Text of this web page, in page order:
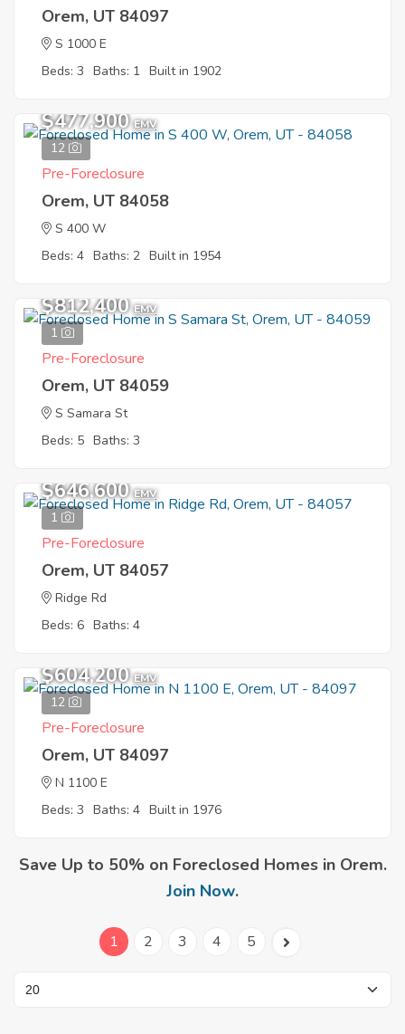
Orem, UT 84097
S 1000 E
Beds: 3 Baths: 1 Built in 1902
12
$477,900 EMV
Pre-Foreclosure
Orem, UT 84058
S 400 W
Beds: 4 Baths: 2 Built in 1954
1
$812,400 EMV
Pre-Foreclosure
Orem, UT 84059
S Samara St
Beds: 5 Baths: 3
1
$646,600 EMV
Pre-Foreclosure
Orem, UT 84057
Ridge Rd
Beds: 6 Baths: 4
12
$604,200 EMV
Pre-Foreclosure
Orem, UT 84097
N 1100 E
Beds: 3 Baths: 4 Built in 1976
Save Up to 50% on Foreclosed Homes in Orem.
Join Now.
1 2 3 4 5